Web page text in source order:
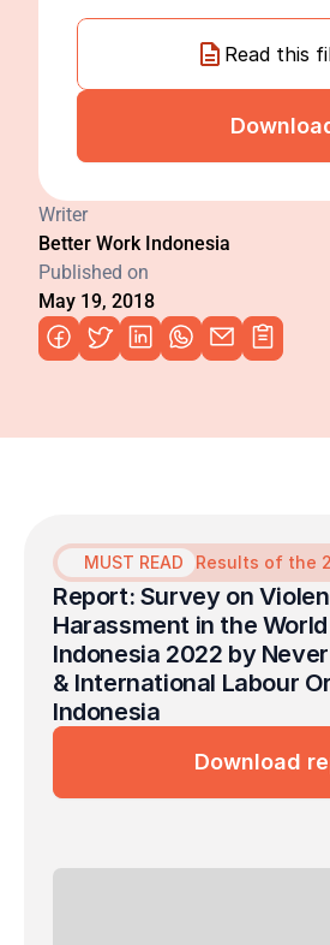
Read this
Writer
Better Work Indonesia
Published on
May 19, 2018
MUST READ Results of the
Report: Survey on
Harassment in the
Indonesia 2022 by
& International Labour
Indonesia
Download